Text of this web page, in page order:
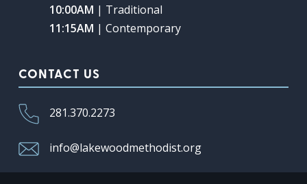
10:00AM | Traditional
11:15AM | Contemporary
CONTACT US
281.370.2273
info@lakewoodmethodist.org